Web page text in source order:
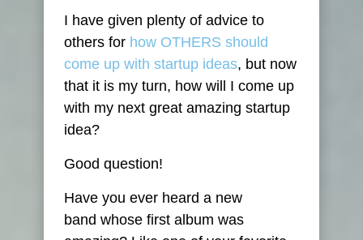
I have given plenty of advice to
others for how OTHERS should
come up with startup ideas, but now
that it is my turn, how will I come up
with my next great amazing startup
idea?
Good question!
Have you ever heard a new
band whose first album was